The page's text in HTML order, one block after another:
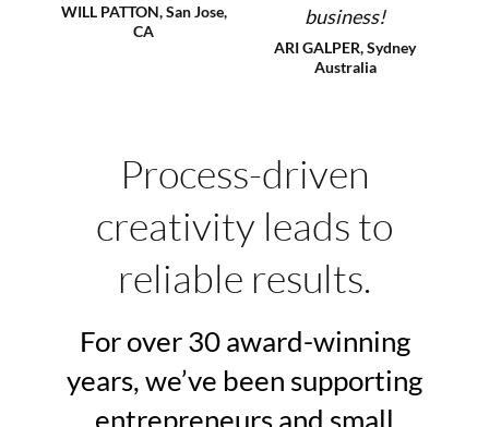
WILL PATTON, San Jose,
CA
business!
ARI GALPER, Sydney
Australia
Process-driven
creativity leads to
reliable results.
For over 30 award-winning
years, we’ve been supporting
entrepreneurs and small